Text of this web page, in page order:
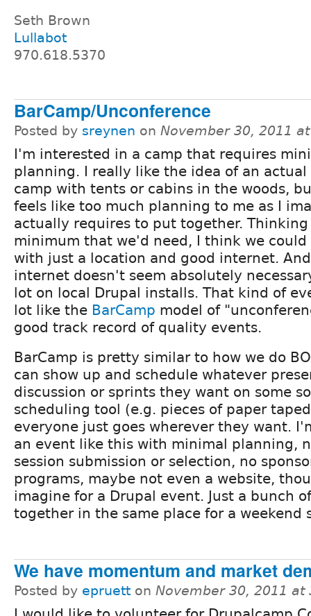
Seth Brown
Lullabot
970.618.5370
BarCamp/Unconference
Posted by sreynen on November 30, 2011
I'm interested in a camp that requires
planning. I really like the idea of an
camp with tents or cabins in the woods,
feels like too much planning to me as I
actually requires to put together.
minimum that we'd need, I think we could
with just a location and good internet.
internet doesn't seem absolutely
lot on local Drupal installs. That kind of
lot like the BarCamp model of
good track record of quality events.
BarCamp is pretty similar to how we do
can show up and schedule whatever
discussion or sprints they want on some
scheduling tool (e.g. pieces of paper
everyone just goes wherever they want.
an event like this with minimal planning,
session submission or selection, no
programs, maybe not even a website,
imagine for a Drupal event. Just a bunch
together in the same place for a weekend
We have momentum and market
Posted by epruett on November 30, 2011 at